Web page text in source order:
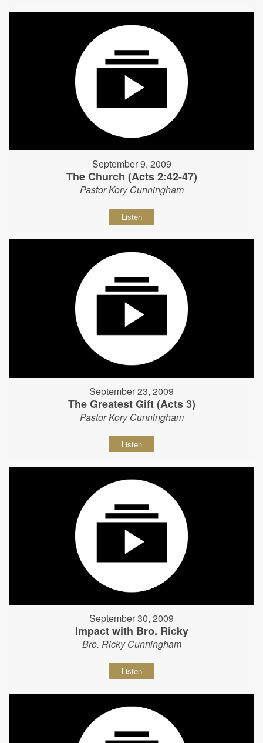
September 9, 2009
The Church (Acts 2:42-47)
Pastor Kory Cunningham
Listen
September 23, 2009
The Greatest Gift (Acts 3)
Pastor Kory Cunningham
Listen
September 30, 2009
Impact with Bro. Ricky
Bro. Ricky Cunningham
Listen